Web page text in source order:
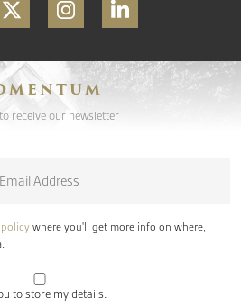
receive our newsletter
where you'll get more info on where,
to store my details.